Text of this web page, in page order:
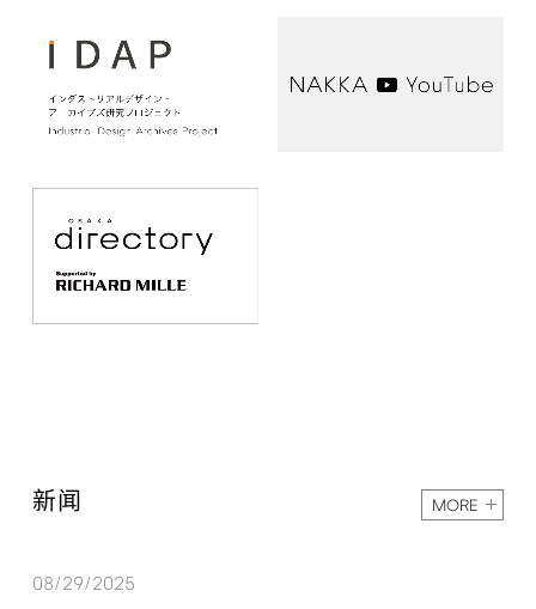
新闻 MORE
08/29/2025